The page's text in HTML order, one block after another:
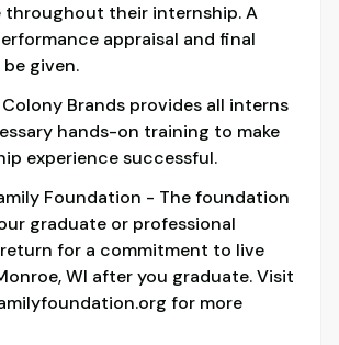
throughout their internship. A
appraisal and final
given.
Brands provides all interns
hands-on training to make
experience successful.
Foundation - The foundation
graduate or professional
for a commitment to live
WI after you graduate. Visit
for more